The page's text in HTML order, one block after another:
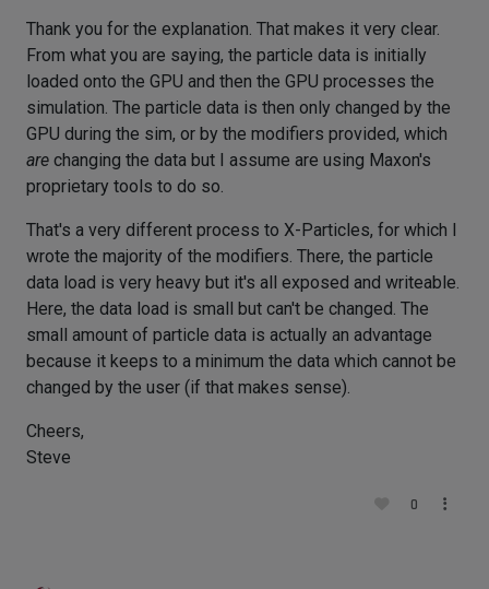
Thank you for the explanation. That makes it very clear.
From what you are saying, the particle data is initially
loaded onto the GPU and then the GPU processes the
simulation. The particle data is then only changed by the
GPU during the sim, or by the modifiers provided, which
are changing the data but I assume are using Maxon's
proprietary tools to do so.
That's a very different process to X-Particles, for which I
wrote the majority of the modifiers. There, the particle
data load is very heavy but it's all exposed and writeable.
Here, the data load is small but can't be changed. The
small amount of particle data is actually an advantage
because it keeps to a minimum the data which cannot be
changed by the user (if that makes sense).
Cheers,
Steve
0